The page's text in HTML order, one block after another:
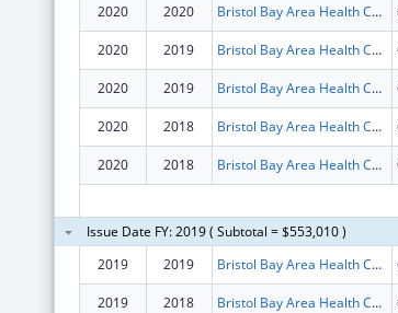
2020 2020 Bristol Bay Area Health Corporation
2020 2019 Bristol Bay Area Health Corporation
2020 2019 Bristol Bay Area Health Corporation
2020 2018 Bristol Bay Area Health Corporation
2020 2018 Bristol Bay Area Health Corporation
Issue Date FY: 2019 ( Subtotal = $553,010 )
2019
2019 Bristol Bay Area Health Corporation
2019 2018 Bristol Bay Area Health Corporation